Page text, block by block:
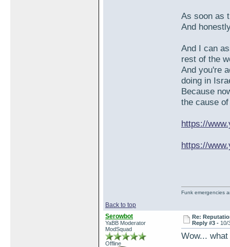
As soon as
And
And I can
rest of the
And you're
doing in
Because
the cause
https://
https://
Back to top
Funk emergencies
Serowbot
YaBB Moderator
ModSquad
Offline
Re:
Reply #3 - 10/
Wow...